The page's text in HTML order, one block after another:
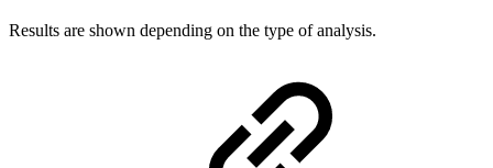
Results are shown depending on the type of analysis.